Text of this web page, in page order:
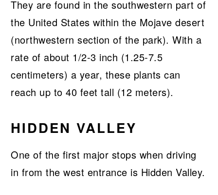
They are found in the southwestern part of
the United States within the Mojave desert
(northwestern section of the park). With a
rate of about 1/2-3 inch (1.25-7.5
centimeters) a year, these plants can
reach up to 40 feet tall (12 meters).
HIDDEN VALLEY
One of the first major stops when driving
in from the west entrance is Hidden Valley.